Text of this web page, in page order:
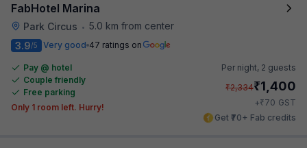
FabHotel Marina
Park Circus • 5.0 km from center
3.9/5 Very good 47 ratings on
Pay @ hotel
Couple friendly
Free parking
Only 1 room left. Hurry!
Per night, 2 guests
₹2,334₹1,400
+₹70 GST
Get ₹70+ Fab credits